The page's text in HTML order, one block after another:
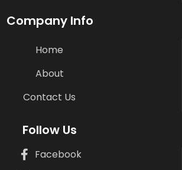
Company Info
Home
About
Contact Us
Follow Us
Facebook